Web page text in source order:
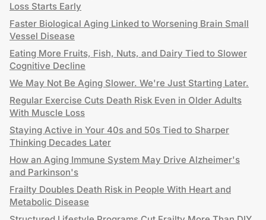
Loss Starts Early
Faster Biological Aging Linked to Worsening Brain Small
Vessel Disease
Eating More Fruits, Fish, Nuts, and Dairy Tied to Slower
Cognitive Decline
We May Not Be Aging Slower. We're Just Starting Later.
Regular Exercise Cuts Death Risk Even in Older Adults
With Muscle Loss
Staying Active in Your 40s and 50s Tied to Sharper
Thinking Decades Later
How an Aging Immune System May Drive Alzheimer's
and Parkinson's
Frailty Doubles Death Risk in People With Heart and
Metabolic Disease